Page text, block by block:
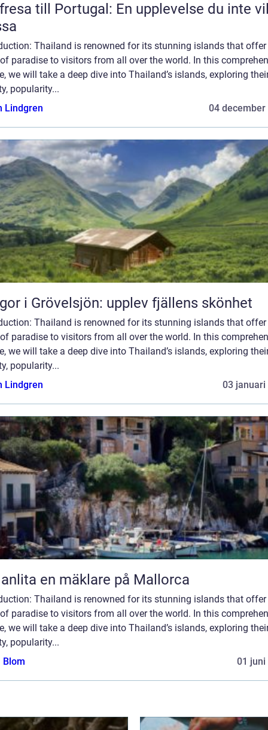
till Portugal: En upplevelse du inte
Thailand is renowned for its stunning islands that offer
paradise to visitors from all over the world. In this
we will take a deep dive into Thailand’s islands, exploring
popularity...
Lindgren
04 december
i Grövelsjön: upplev fjällens skönhet
Thailand is renowned for its stunning islands that offer
paradise to visitors from all over the world. In this
we will take a deep dive into Thailand’s islands, exploring
popularity...
Lindgren
03 januari
en mäklare på Mallorca
Thailand is renowned for its stunning islands that offer
paradise to visitors from all over the world. In this
we will take a deep dive into Thailand’s islands, exploring
popularity...
Blom
01 juni